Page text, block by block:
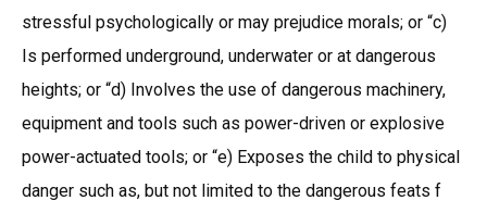
stressful psychologically or may prejudice morals; or “c)
Is performed underground, underwater or at dangerous
heights; or “d) Involves the use of dangerous machinery,
equipment and tools such as power-driven or explosive
power-actuated tools; or “e) Exposes the child to physical
danger such as, but not limited to the dangerous feats f